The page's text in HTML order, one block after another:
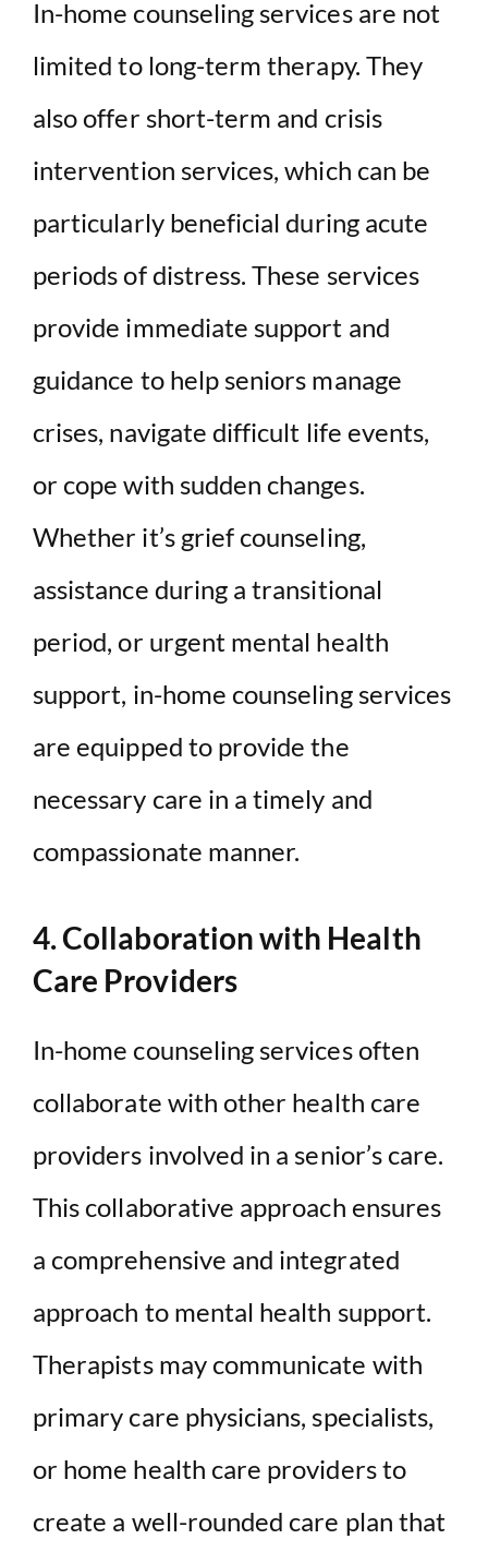
In-home counseling services are not
limited to long-term therapy. They
also offer short-term and crisis
intervention services, which can be
particularly beneficial during acute
periods of distress. These services
provide immediate support and
guidance to help seniors manage
crises, navigate difficult life events,
or cope with sudden changes.
Whether it’s grief counseling,
assistance during a transitional
period, or urgent mental health
support, in-home counseling services
are equipped to provide the
necessary care in a timely and
compassionate manner.
4. Collaboration with Health
Care Providers
In-home counseling services often
collaborate with other health care
providers involved in a senior’s care.
This collaborative approach ensures
a comprehensive and integrated
approach to mental health support.
Therapists may communicate with
primary care physicians, specialists,
or home health care providers to
create a well-rounded care plan that